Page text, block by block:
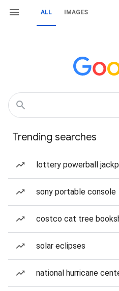
ALL IMAGES
Trending searches
lottery powerball
sony portable console
costco cat tree
solar eclipses
national hurricane